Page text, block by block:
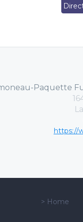
Paquette
https://
> Home